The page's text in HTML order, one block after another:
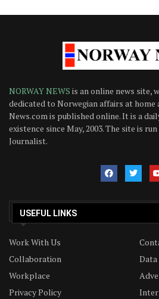
NORWAY NEWS is an online news site,
dedicated to Norwegian affairs at home
News.com is published online. It is a
existence since May, 2003. The site is
Journalist.
USEFUL LINKS
Work With Us
Collaboration
Workplace
Privacy Policy